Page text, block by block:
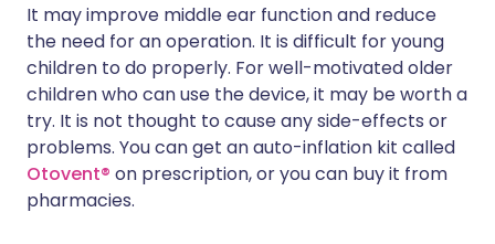
It may improve middle ear function and reduce
the need for an operation. It is difficult for young
children to do properly. For well-motivated older
children who can use the device, it may be worth a
try. It is not thought to cause any side-effects or
problems. You can get an auto-inflation kit called
Otovent® on prescription, or you can buy it from
pharmacies.